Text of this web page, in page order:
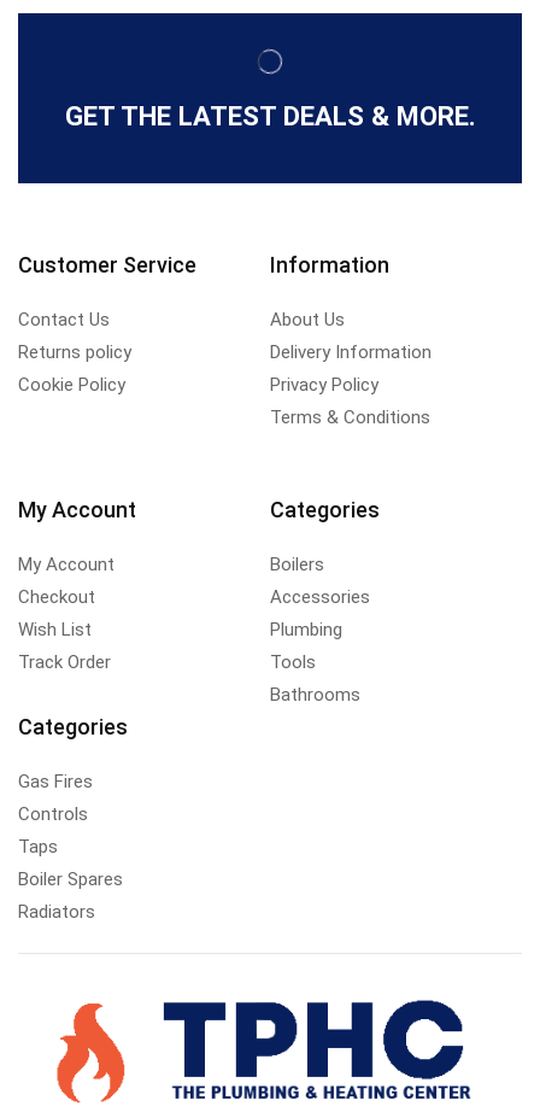
GET THE LATEST DEALS & MORE.
Customer Service
Contact Us
Returns policy
Cookie Policy
Information
About Us
Delivery Information
Privacy Policy
Terms & Conditions
My Account
My Account
Checkout
Wish List
Track Order
Categories
Boilers
Accessories
Plumbing
Tools
Bathrooms
Categories
Gas Fires
Controls
Taps
Boiler Spares
Radiators